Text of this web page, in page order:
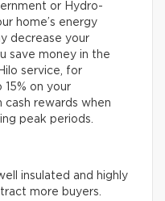
or Hydro-
home’s energy
decrease your
save money in the
service, for
on your
cash rewards when
peak periods.
insulated and highly
more buyers.